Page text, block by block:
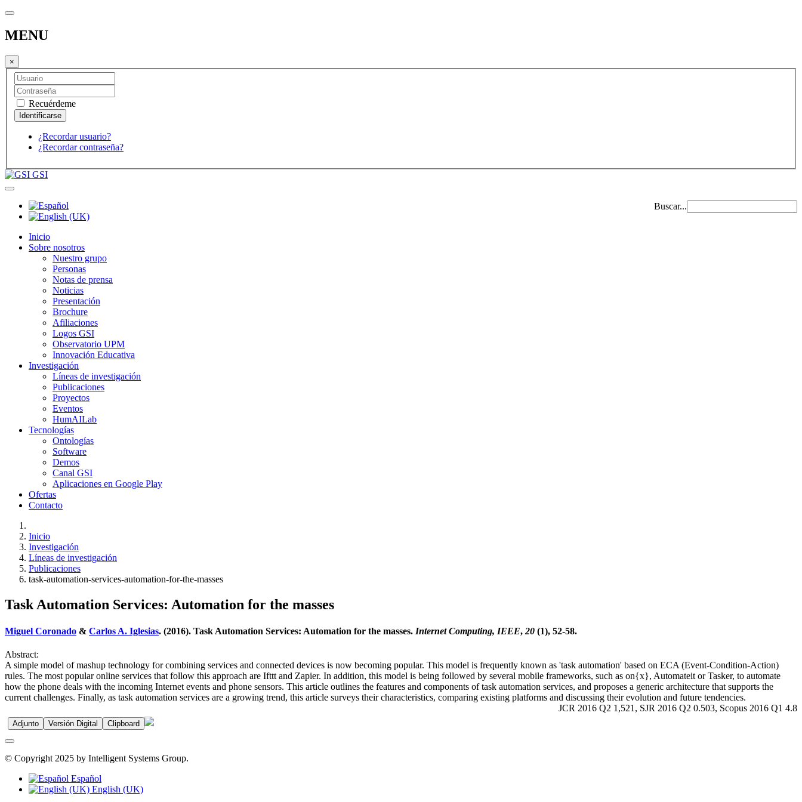
MENU
×
Recuérdeme
¿Recordar usuario?
¿Recordar contraseña?
GSI
Buscar...
Inicio
Sobre nosotros
Nuestro grupo
Personas
Notas de prensa
Noticias
Presentación
Brochure
Afiliaciones
Logos GSI
Observatorio UPM
Innovación Educativa
Investigación
Líneas de investigación
Publicaciones
Proyectos
Eventos
HumAILab
Tecnologías
Ontologías
Software
Demos
Canal GSI
Aplicaciones en Google Play
Ofertas
Contacto
Inicio
Investigación
Líneas de investigación
Publicaciones
task-automation-services-automation-for-the-masses
Task Automation Services: Automation for the masses
Miguel Coronado & Carlos A. Iglesias. (2016). Task Automation Services: Automation for the masses. Internet Computing, IEEE, 20 (1), 52-58.
Abstract:
A simple model of mashup technology for combining services and connected devices is now becoming popular. This model is frequently known as 'task automation' based on ECA (Event-Condition-Action)
rules. The most popular online services that follow this approach are Ifttt and Zapier. In addition, this model is being followed by several mobile frameworks, such as on{x}, Automateit or Tasker, to automate
how the phone deals with the incoming Internet events and phone sensors. This article outlines the features and components of task automation services, and proposes a generic architecture that supports the
current challenges. Finally, as task automation services are a growing trend, this article surveys their characteristics, comparing existing platforms and discussing their evolution and future tendencies.
JCR 2016 Q2 1,521, SJR 2016 Q2 0.503, Scopus 2016 Q1 4.8
Adjunto Versión Digital Clipboard
© Copyright 2025 by Intelligent Systems Group.
Español
English (UK)